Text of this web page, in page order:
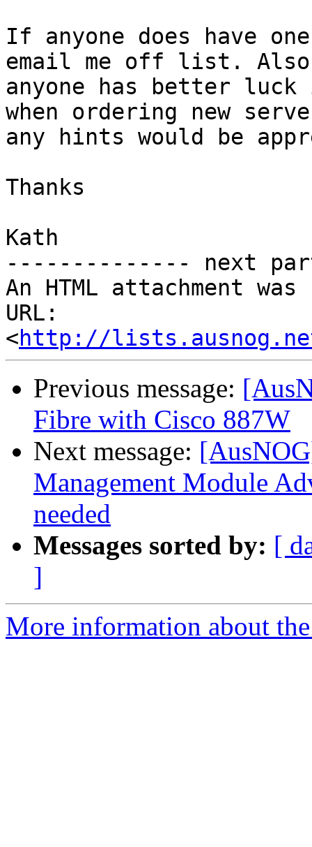
If anyone does have
email me off list.
anyone has better
when ordering new
any hints would be
Thanks
Kath
-------------- next
An HTML attachment
URL:
<http://lists.ausnog.net/
Previous message:
Fibre with Cisco 887W
Next message:
Management Module
needed
Messages sorted by: [
]
More information about